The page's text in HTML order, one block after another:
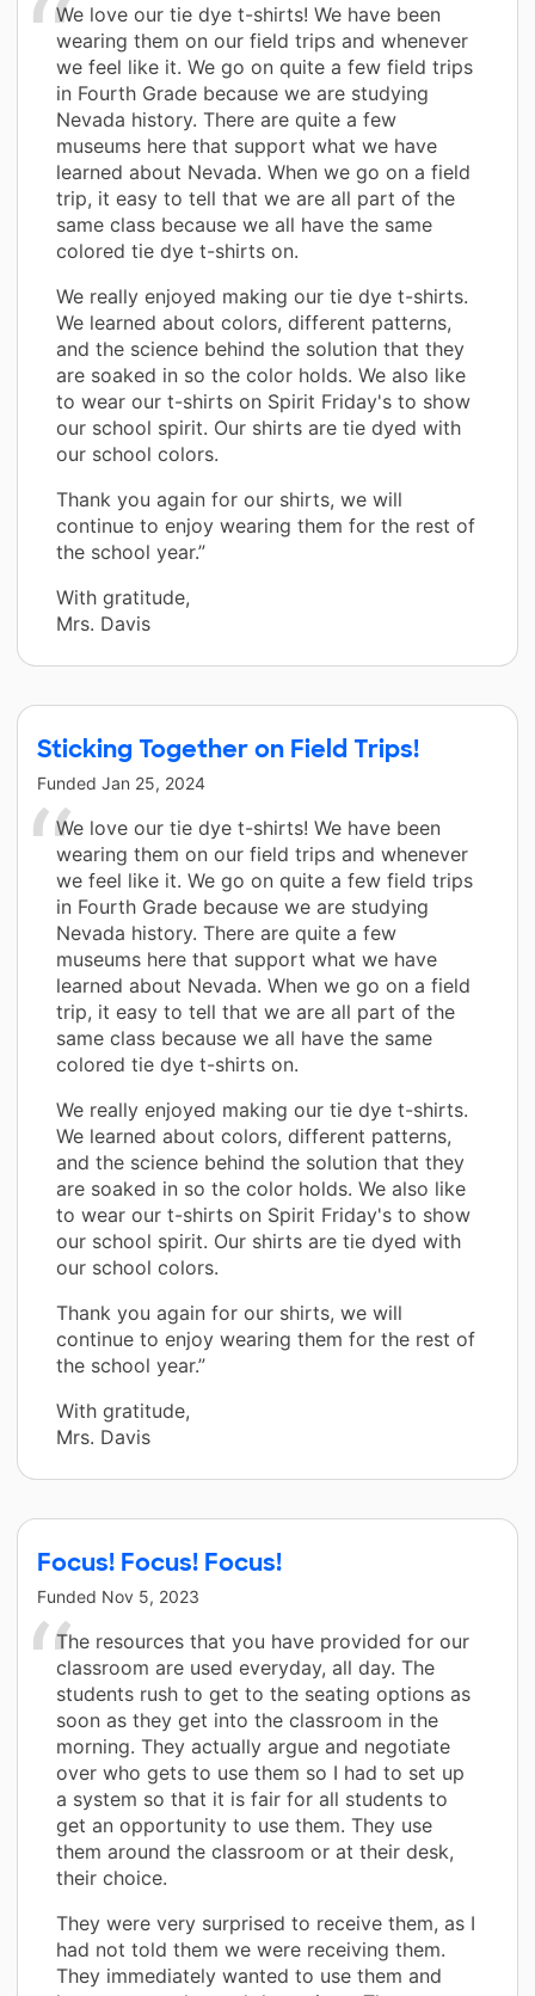
We love our tie dye t-shirts! We have been
wearing them on our field trips and whenever
we feel like it. We go on quite a few field trips
in Fourth Grade because we are studying
Nevada history. There are quite a few
museums here that support what we have
learned about Nevada. When we go on a field
trip, it easy to tell that we are all part of the
same class because we all have the same
colored tie dye t-shirts on.
We really enjoyed making our tie dye t-shirts.
We learned about colors, different patterns,
and the science behind the solution that they
are soaked in so the color holds. We also like
to wear our t-shirts on Spirit Friday's to show
our school spirit. Our shirts are tie dyed with
our school colors.
Thank you again for our shirts, we will
continue to enjoy wearing them for the rest of
the school year.”
With gratitude,
Mrs. Davis
Sticking Together on Field Trips!
Funded Jan 25, 2024
We love our tie dye t-shirts! We have been
wearing them on our field trips and whenever
we feel like it. We go on quite a few field trips
in Fourth Grade because we are studying
Nevada history. There are quite a few
museums here that support what we have
learned about Nevada. When we go on a field
trip, it easy to tell that we are all part of the
same class because we all have the same
colored tie dye t-shirts on.
We really enjoyed making our tie dye t-shirts.
We learned about colors, different patterns,
and the science behind the solution that they
are soaked in so the color holds. We also like
to wear our t-shirts on Spirit Friday's to show
our school spirit. Our shirts are tie dyed with
our school colors.
Thank you again for our shirts, we will
continue to enjoy wearing them for the rest of
the school year.”
With gratitude,
Mrs. Davis
Focus! Focus! Focus!
Funded Nov 5, 2023
The resources that you have provided for our
classroom are used everyday, all day. The
students rush to get to the seating options as
soon as they get into the classroom in the
morning. They actually argue and negotiate
over who gets to use them so I had to set up
a system so that it is fair for all students to
get an opportunity to use them. They use
them around the classroom or at their desk,
their choice.
They were very surprised to receive them, as I
had not told them we were receiving them.
They immediately wanted to use them and